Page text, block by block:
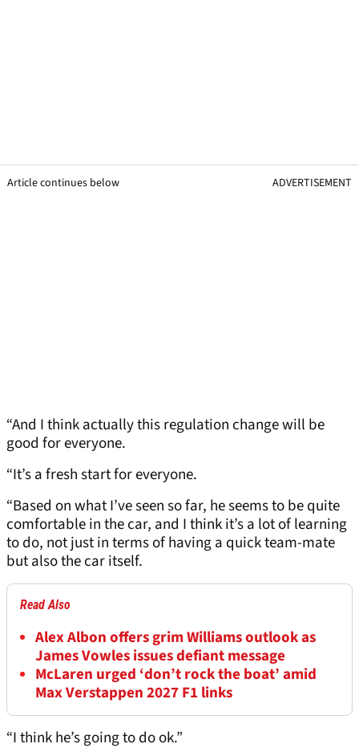
Article continues below ADVERTISEMENT
“And I think actually this regulation change will be
good for everyone.
“It’s a fresh start for everyone.
“Based on what I’ve seen so far, he seems to be quite
comfortable in the car, and I think it’s a lot of learning
to do, not just in terms of having a quick team-mate
but also the car itself.
Read Also
Alex Albon offers grim Williams outlook as
James Vowles issues defiant message
McLaren urged ‘don’t rock the boat’ amid
Max Verstappen 2027 F1 links
“I think he’s going to do ok.”